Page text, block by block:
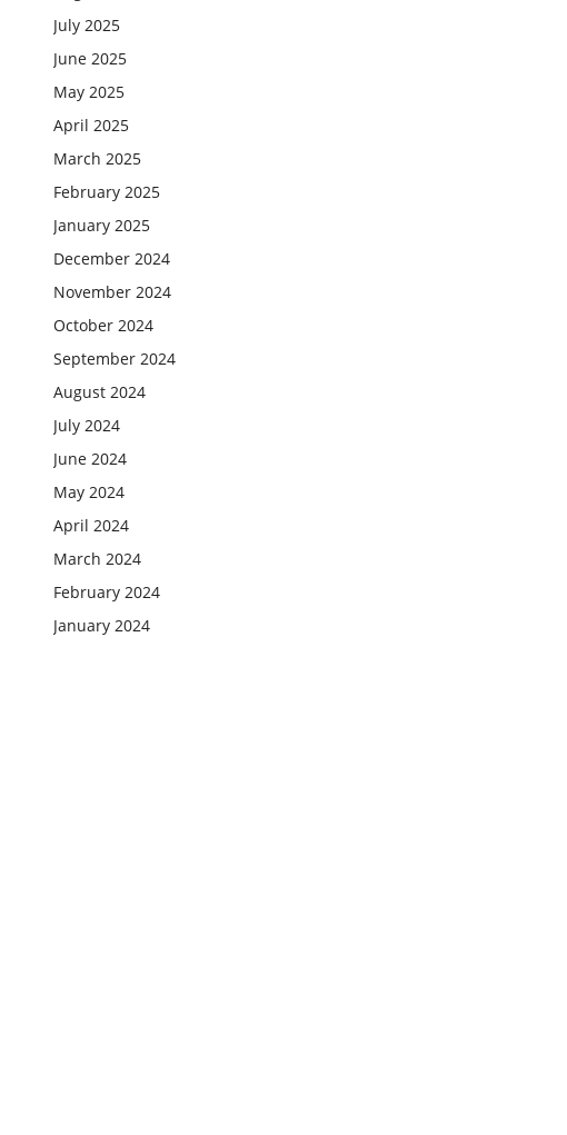
July 2025
June 2025
May 2025
April 2025
March 2025
February 2025
January 2025
December 2024
November 2024
October 2024
September 2024
August 2024
July 2024
June 2024
May 2024
April 2024
March 2024
February 2024
January 2024